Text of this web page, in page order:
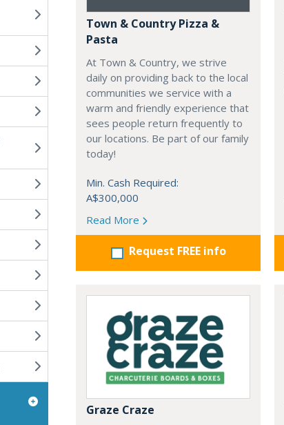
Town & Country Pizza &
Pasta
At Town & Country, we strive
daily on providing back to the local
communities we service with a
warm and friendly experience that
sees people return frequently to
our locations. Be part of our family
today!
Min. Cash Required:
A$300,000
Read More
Request FREE info
Graze Craze